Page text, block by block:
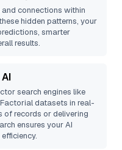
connections within
hidden patterns, your
smarter
results.
search engines like
Factorialdatasets in real-
of records or delivering
ensures your AI